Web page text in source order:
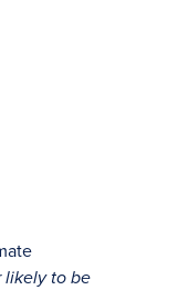
likely to be